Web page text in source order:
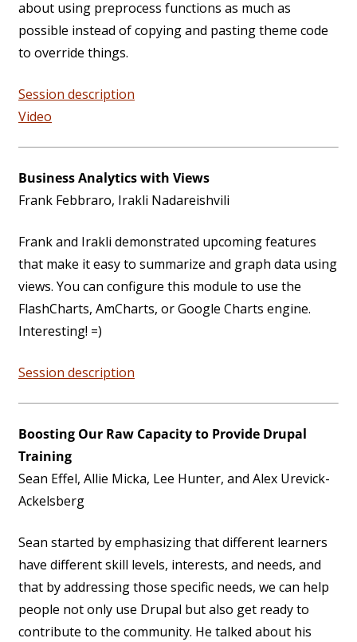
about using preprocess functions as much as
possible instead of copying and pasting theme code
to override things.
Session description
Video
Business Analytics with Views
Frank Febbraro, Irakli Nadareishvili
Frank and Irakli demonstrated upcoming features
that make it easy to summarize and graph data using
views. You can configure this module to use the
FlashCharts, AmCharts, or Google Charts engine.
Interesting! =)
Session description
Boosting Our Raw Capacity to Provide Drupal
Training
Sean Effel, Allie Micka, Lee Hunter, and Alex Urevick-
Ackelsberg
Sean started by emphasizing that different learners
have different skill levels, interests, and needs, and
that by addressing those specific needs, we can help
people not only use Drupal but also get ready to
contribute to the community. He talked about his